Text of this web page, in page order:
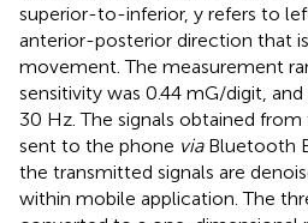
superior-to-inferior, y refers to
anterior-posterior direction that
movement. The measurement
sensitivity was 0.44 mG/digit,
30 Hz. The signals obtained from
sent to the phone viaBluetooth
the transmitted signals are
within mobile application. The